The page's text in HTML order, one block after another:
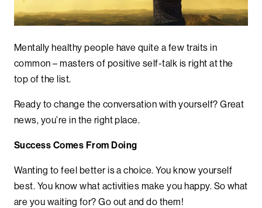
Mentally healthy people have quite a few traits in
common – masters of positive self-talk is right at the
top of the list.
Ready to change the conversation with yourself? Great
news, you’re in the right place.
Success Comes From Doing
Wanting to feel better is a choice. You know yourself
best. You know what activities make you happy. So what
are you waiting for? Go out and do them!